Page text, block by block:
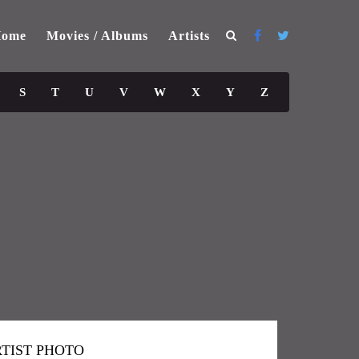
Movies / Albums Artists
S T U V W X Y Z
PHOTO